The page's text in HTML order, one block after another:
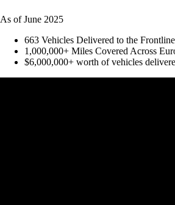
As of June 2025
663 Vehicles Delivered to the
1,000,000+ Miles Covered Across
$6,000,000+ worth of vehicles